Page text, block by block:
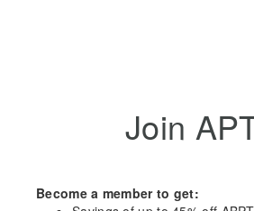
Join
Become a member to get: